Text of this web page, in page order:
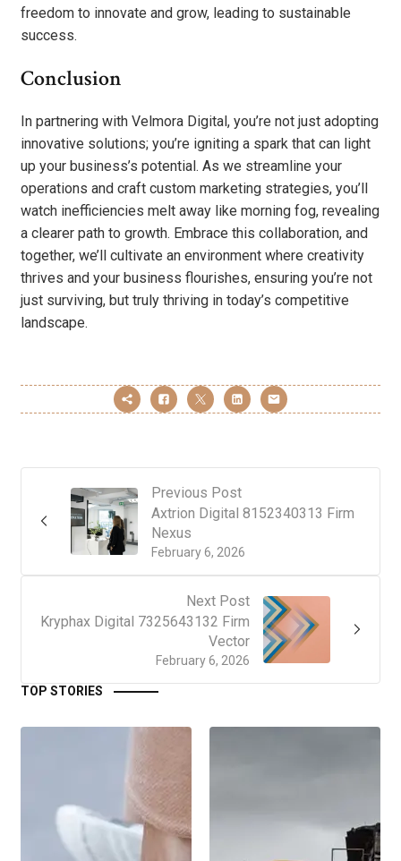
freedom to innovate and grow, leading to sustainable
success.
Conclusion
In partnering with Velmora Digital, you’re not just adopting
innovative solutions; you’re igniting a spark that can light
up your business’s potential. As we streamline your
operations and craft custom marketing strategies, you’ll
watch inefficiencies melt away like morning fog, revealing
a clearer path to growth. Embrace this collaboration, and
together, we’ll cultivate an environment where creativity
thrives and your business flourishes, ensuring you’re not
just surviving, but truly thriving in today’s competitive
landscape.
Previous Post
February 6, 2026
Axtrion Digital 8152340313 Firm
Nexus
Next Post
February 6, 2026
Kryphax Digital 7325643132 Firm
Vector
TOP STORIES